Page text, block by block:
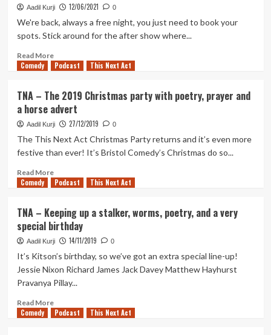
Aadil Kurji 12/06/2021 0
We're back, always a free night, you just need to book your
spots. Stick around for the after show where...
Read MoreRead
more
–
Costar,
Retarded
Ejaculation,
Malaysian
and
list
Comedy Podcast This Next Act
TNA – The 2019 Christmas party with poetry, prayer and
a horse advert
Aadil Kurji 27/12/2019 0
The This Next Act Christmas Party returns and it’s even more
festive than ever! It’s Bristol Comedy’s Christmas do so...
Read MoreRead
more
–
The
2019
Christmas
with
poetry,
and
a
Comedy Podcast This Next Act
TNA – Keeping up a stalker, worms, poetry, and a very
special birthday
Aadil Kurji 14/11/2019 0
It’s Kitson’s birthday, so we’ve got an extra special line-up!
Jessie Nixon Richard James Jack Davey Matthew Hayhurst
Pravanya Pillay...
Read MoreRead
more
Comedy Podcast This Next Act